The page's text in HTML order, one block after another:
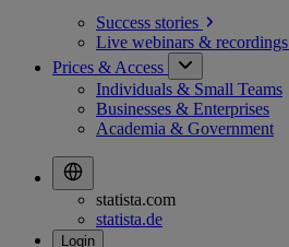
Success stories
Live webinars & recordings
Prices & Access
Individuals & Small Teams
Businesses & Enterprises
Academia & Government
statista.com
statista.de